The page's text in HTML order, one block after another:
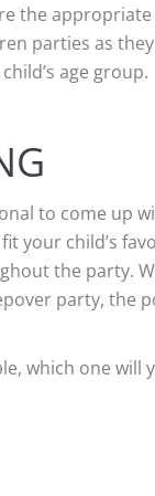
the
parties as
age group.
to come up
your child’s
the party.
party, the
which one will